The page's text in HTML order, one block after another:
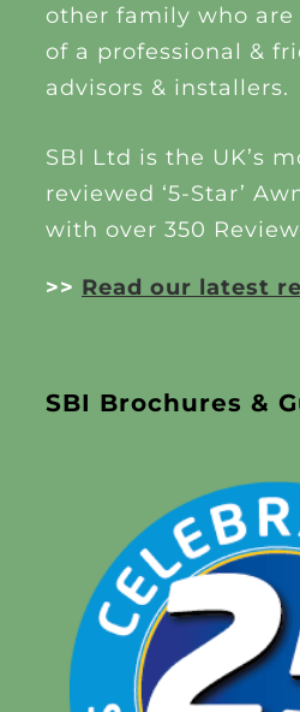
other family who
of a professional &
advisors & installers.
SBI Ltd is the UK’s
reviewed ‘5-Star’
with over 350
>> Read our latest
SBI Brochures &